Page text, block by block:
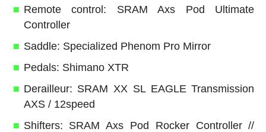
Remote control: SRAM Axs Pod Ultimate
Controller
Saddle: Specialized Phenom Pro Mirror
Pedals: Shimano XTR
Derailleur: SRAM XX SL EAGLE Transmission
AXS / 12speed
Shifters: SRAM Axs Pod Rocker Controller //